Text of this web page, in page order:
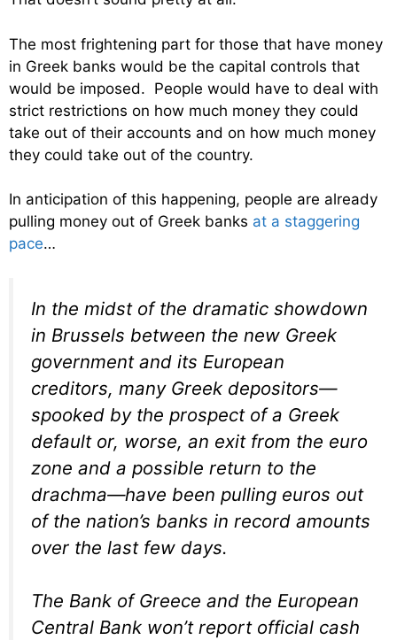
The most frightening part for those that have money
in Greek banks would be the capital controls that
would be imposed. People would have to deal with
strict restrictions on how much money they could
take out of their accounts and on how much money
they could take out of the country.
In anticipation of this happening, people are already
pulling money out of Greek banks at a staggering
pace…
In the midst of the dramatic showdown
in Brussels between the new Greek
government and its European
creditors, many Greek depositors—
spooked by the prospect of a Greek
default or, worse, an exit from the euro
zone and a possible return to the
drachma—have been pulling euros out
of the nation’s banks in record amounts
over the last few days.
The Bank of Greece and the European
Central Bank won’t report official cash